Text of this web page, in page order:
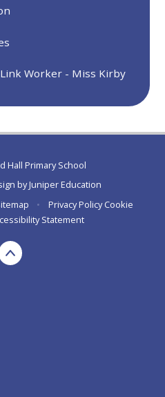
Worker - Miss Kirby
Hall Primary School
byJuniper Education
• Privacy Policy Cookie
Statement